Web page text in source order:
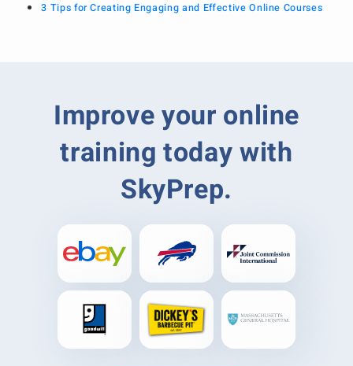
3 Tips for Creating Engaging and Effective Online Courses
Improve your online
training today with
SkyPrep.